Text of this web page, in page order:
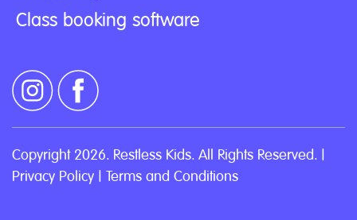
Class booking software
Copyright 2026. Restless Kids. All Rights Reserved. |
Privacy Policy | Terms and Conditions